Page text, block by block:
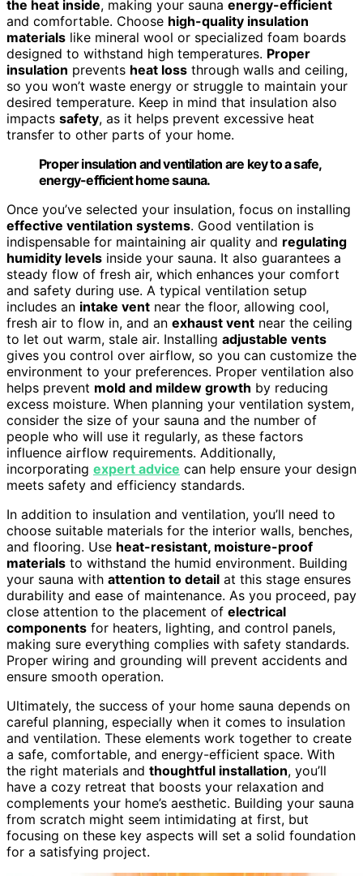
the heat inside, making your sauna energy-efficient
and comfortable. Choose high-quality insulation
materials like mineral wool or specialized foam boards
designed to withstand high temperatures. Proper
insulation prevents heat loss through walls and ceiling,
so you won’t waste energy or struggle to maintain your
desired temperature. Keep in mind that insulation also
impacts safety, as it helps prevent excessive heat
transfer to other parts of your home.
Proper insulation and ventilation are key to a safe,
energy-efficient home sauna.
Once you’ve selected your insulation, focus on installing
effective ventilation systems. Good ventilation is
indispensable for maintaining air quality and regulating
humidity levels inside your sauna. It also guarantees a
steady flow of fresh air, which enhances your comfort
and safety during use. A typical ventilation setup
includes an intake vent near the floor, allowing cool,
fresh air to flow in, and an exhaust vent near the ceiling
to let out warm, stale air. Installing adjustable vents
gives you control over airflow, so you can customize the
environment to your preferences. Proper ventilation also
helps prevent mold and mildew growth by reducing
excess moisture. When planning your ventilation system,
consider the size of your sauna and the number of
people who will use it regularly, as these factors
influence airflow requirements. Additionally,
incorporating expert advice can help ensure your design
meets safety and efficiency standards.
In addition to insulation and ventilation, you’ll need to
choose suitable materials for the interior walls, benches,
and flooring. Use heat-resistant, moisture-proof
materials to withstand the humid environment. Building
your sauna with attention to detail at this stage ensures
durability and ease of maintenance. As you proceed, pay
close attention to the placement of electrical
components for heaters, lighting, and control panels,
making sure everything complies with safety standards.
Proper wiring and grounding will prevent accidents and
ensure smooth operation.
Ultimately, the success of your home sauna depends on
careful planning, especially when it comes to insulation
and ventilation. These elements work together to create
a safe, comfortable, and energy-efficient space. With
the right materials and thoughtful installation, you’ll
have a cozy retreat that boosts your relaxation and
complements your home’s aesthetic. Building your sauna
from scratch might seem intimidating at first, but
focusing on these key aspects will set a solid foundation
for a satisfying project.